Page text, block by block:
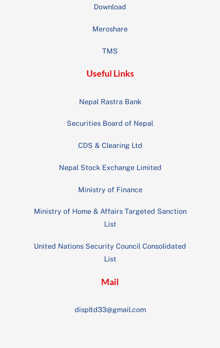
Download
Meroshare
TMS
Useful Links
Nepal Rastra Bank
Securities Board of Nepal
CDS & Clearing Ltd
Nepal Stock Exchange Limited
Ministry of Finance
Ministry of Home & Affairs Targeted Sanction
List
United Nations Security Council Consolidated
List
Mail
displtd33@gmail.com